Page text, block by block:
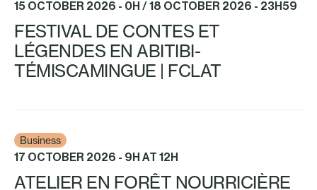
15 OCTOBER 2026 - 0H / 18 OCTOBER 2026 - 23H59
FESTIVAL DE CONTES ET
LÉGENDES EN ABITIBI-
TÉMISCAMINGUE | FCLAT
Business
17 OCTOBER 2026 - 9H AT 12H
ATELIER EN FORÊT NOURRICIÈRE